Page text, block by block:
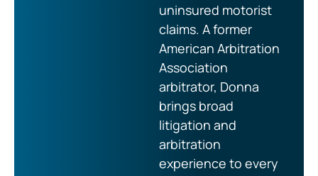
uninsured motorist
claims. A former
American Arbitration
Association
arbitrator, Donna
brings broad
litigation and
arbitration
experience to every